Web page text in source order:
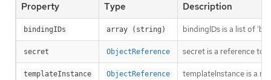
Property Type Description
bindingIDs array (string) bindingIDs is a list of
secret ObjectReference secret is a reference to
templateInstance ObjectReference templateInstance is a